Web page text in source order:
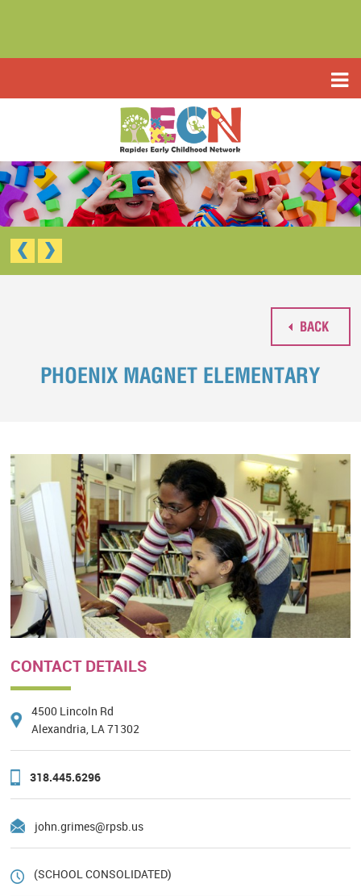
PROGRAMS
TYPE III EARLY LEARNING CENTER
RAPIDES PARISH PRE K
RESOURCES
APPLICATIONS
CONTACT US
BACK
PHOENIX MAGNET ELEMENTARY
CONTACT DETAILS
4500 Lincoln Rd
Alexandria, LA 71302
318.445.6296
john.grimes@rpsb.us
(SCHOOL CONSOLIDATED)